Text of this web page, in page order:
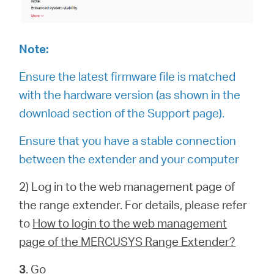
Note:
Ensure the latest firmware file is matched
with the hardware version (as shown in the
download section of the Support page).
Ensure that you have a stable connection
between the extender and your computer
2) Log in to the web management page of
the range extender. For details, please refer
to How to login to the web management
page of the MERCUSYS Range Extender?
3. Go